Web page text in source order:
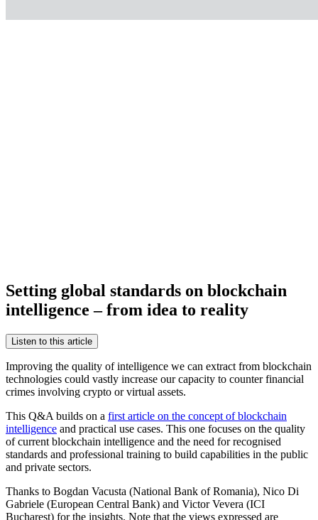
Setting global standards on blockchain
intelligence – from idea to reality
Listen to this article
Improving the quality of intelligence we can extract from blockchain
technologies could vastly increase our capacity to counter financial
crimes involving crypto or virtual assets.
This Q&A builds on a first article on the concept of blockchain
intelligence and practical use cases. This one focuses on the quality
of current blockchain intelligence and the need for recognised
standards and professional training to build capabilities in the public
and private sectors.
Thanks to Bogdan Vacusta (National Bank of Romania), Nico Di
Gabriele (European Central Bank) and Victor Vevera (ICI
Bucharest) for the insights. Note that the views expressed are